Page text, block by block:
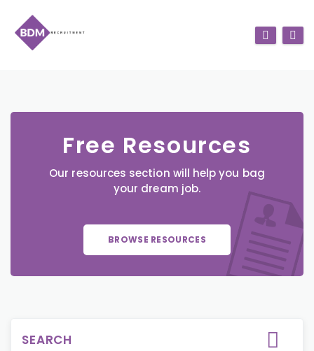
Free Resources
Our resources section will help you bag
your dream job.
BROWSE RESOURCES
SEARCH